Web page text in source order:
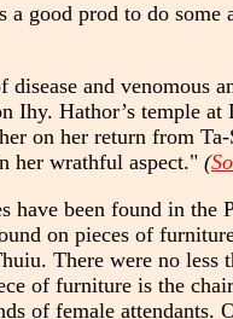
a good prod to do
and venomous
Ihy. Hathor’s temple
on her return from
her wrathful aspect." (
been found in
on pieces of
There were no
of furniture is the
of female attendants.